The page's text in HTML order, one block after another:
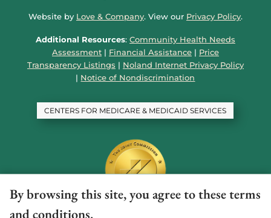
Website by Love & Company. View our Privacy Policy.
Additional Resources: Community Health Needs
Assessment| Financial Assistance| Price
Transparency Listings | Noland Internet Privacy Policy
| Notice of Nondiscrimination
CENTERS FOR MEDICARE & MEDICAID SERVICES
By browsing this site, you agree to these terms
and conditions.